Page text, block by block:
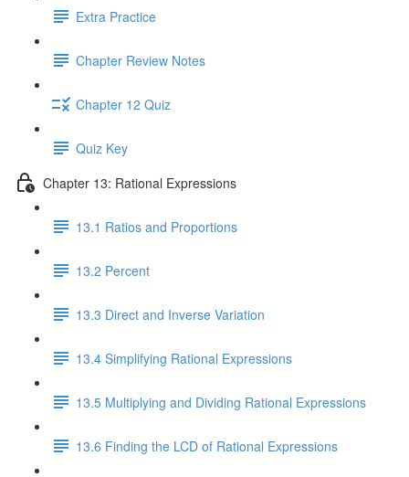
Extra Practice
Chapter Review Notes
Chapter 12 Quiz
Quiz Key
Chapter 13: Rational Expressions
13.1 Ratios and Proportions
13.2 Percent
13.3 Direct and Inverse Variation
13.4 Simplifying Rational Expressions
13.5 Multiplying and Dividing Rational Expressions
13.6 Finding the LCD of Rational Expressions